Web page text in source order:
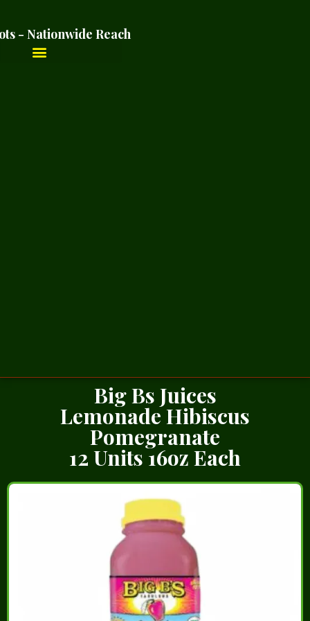
- Nationwide Reach
Big Bs Juices
Lemonade Hibiscus
Pomegranate
12 Units 16oz Each